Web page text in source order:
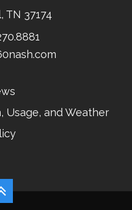
TN 37174
Usage, and Weather